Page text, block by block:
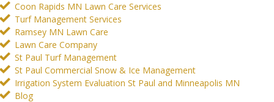
Coon Rapids MN Lawn Care Services
Turf Management Services
Ramsey MN Lawn Care
Lawn Care Company
St Paul Turf Management
St Paul Commercial Snow & Ice Management
Irrigation System Evaluation St Paul and Minneapolis MN
Blog